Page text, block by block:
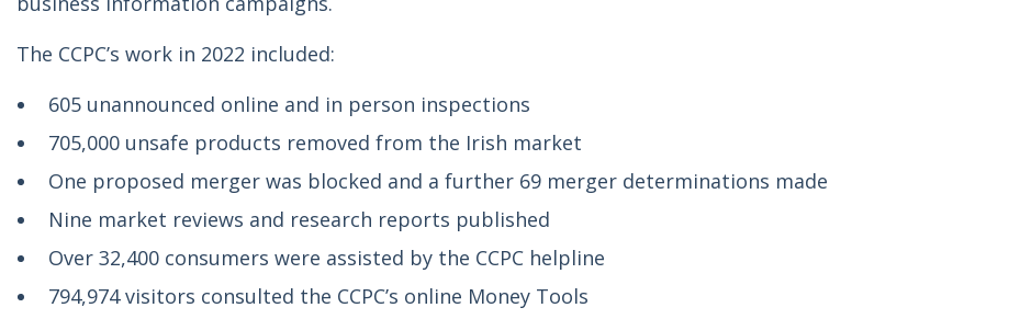
The CCPC’s work in 2022 included:
605 unannounced online and in person inspections
705,000 unsafe products removed from the Irish market
One proposed merger was blocked and a further 69 merger determinations made
Nine market reviews and research reports published
Over 32,400 consumers were assisted by the CCPC helpline
794,974 visitors consulted the CCPC’s online Money Tools